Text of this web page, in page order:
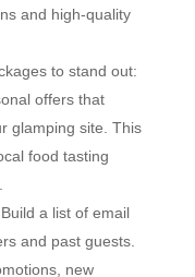
and high-quality
to stand out:
offers that
glamping site. This
food tasting
a list of email
and past guests.
new